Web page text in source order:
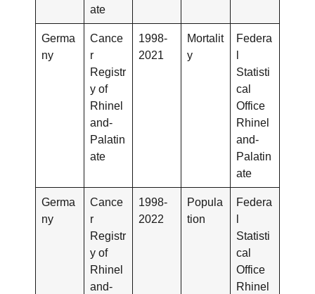
ate
Germa
ny
Cance
r
Registr
y of
Rhinel
and-
Palatin
ate
1998-
2021
Mortalit
y
Federa
Statisti
cal
Office
Rhinel
and-
Palatin
ate
Germa
ny
Cance
r
Registr
y of
Rhinel
and-
1998-
2022
Popula
tion
Federa
Statisti
cal
Office
Rhinel